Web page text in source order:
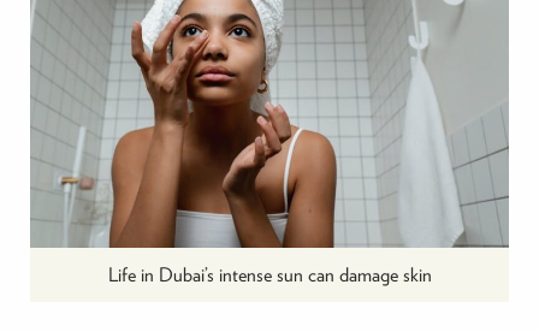
Life in Dubai’s intense sun can damage skin